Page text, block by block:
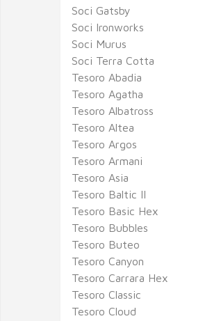
Soci Gatsby
Soci Ironworks
Soci Murus
Soci Terra Cotta
Tesoro Abadia
Tesoro Agatha
Tesoro Albatross
Tesoro Altea
Tesoro Argos
Tesoro Armani
Tesoro Asia
Tesoro Baltic II
Tesoro Basic Hex
Tesoro Bubbles
Tesoro Buteo
Tesoro Canyon
Tesoro Carrara Hex
Tesoro Classic
Tesoro Cloud